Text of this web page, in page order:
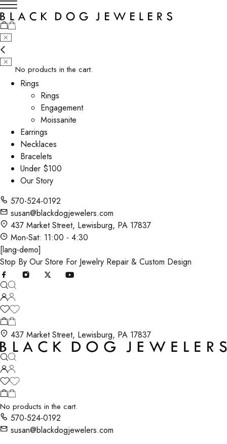
No products in the cart.
Rings
Rings
Engagement
Moissanite
Earrings
Necklaces
Bracelets
Under $100
Our Story
570-524-0192
susan@blackdogjewelers.com
437 Market Street, Lewisburg, PA 17837
Mon-Sat: 11:00 - 4:30
[lang-demo]
Stop By Our Store For Jewelry Repair & Custom Design
437 Market Street, Lewisburg, PA 17837
No products in the cart.
570-524-0192
susan@blackdogjewelers.com